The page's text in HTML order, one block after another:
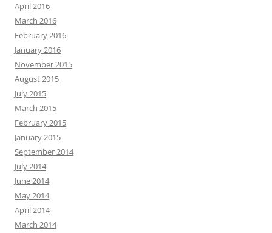
April 2016
March 2016
February 2016
January 2016
November 2015
August 2015
July 2015
March 2015
February 2015
January 2015
September 2014
July 2014
June 2014
May 2014
April 2014
March 2014